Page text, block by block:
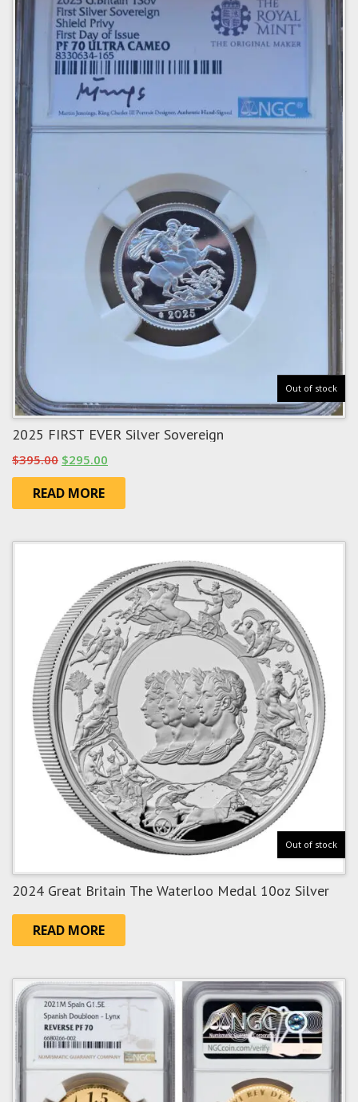
Out of stock
2025 FIRST EVER Silver Sovereign
$395.00 Original
price
was:
$295.00
price
READ MORE
Out of stock
2024 Great Britain The Waterloo Medal 10oz Silver
READ MORE